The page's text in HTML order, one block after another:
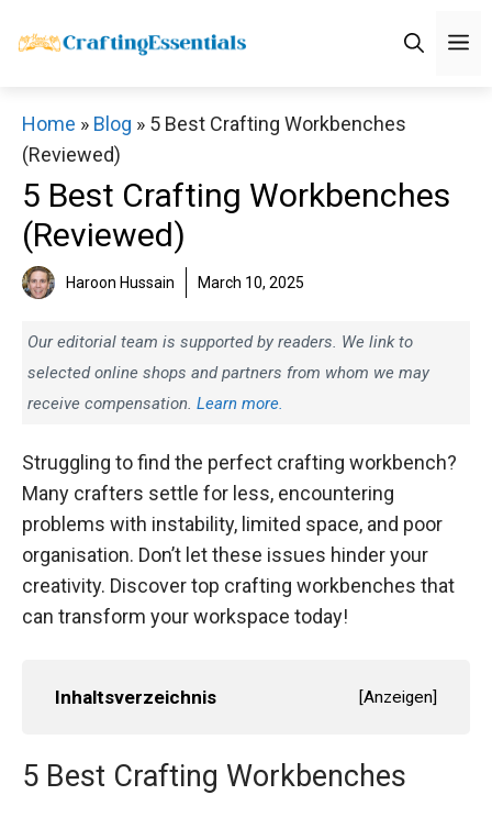
Home » Blog » 5 Best Crafting Workbenches
(Reviewed)
5 Best Crafting Workbenches
(Reviewed)
Haroon Hussain March 10, 2025
Our editorial team is supported by readers. We link to
selected online shops and partners from whom we may
receive compensation. Learn more.
Struggling to find the perfect crafting workbench?
Many crafters settle for less, encountering
problems with instability, limited space, and poor
organisation. Don’t let these issues hinder your
creativity. Discover top crafting workbenches that
can transform your workspace today!
Inhaltsverzeichnis [Anzeigen]
5 Best Crafting Workbenches